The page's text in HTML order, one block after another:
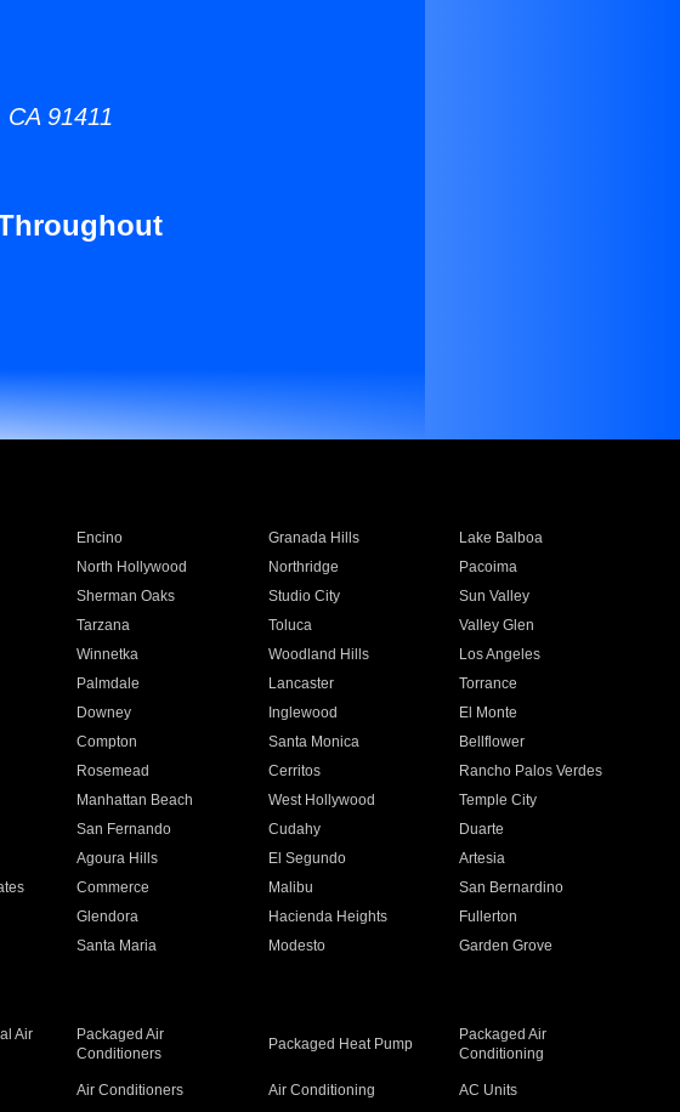
91411
Encino Granada Hills
Lake Balboa
North Hollywood Northridge
Pacoima
Sherman Oaks Studio City
Sun Valley
Tarzana Toluca
Valley Glen
Winnetka Woodland Hills
Los Angeles
Palmdale Lancaster
Torrance
Downey Inglewood
El Monte
Compton Santa Monica
Bellflower
Rosemead Cerritos
Rancho Palos Verdes
Manhattan Beach West Hollywood
Temple City
San Fernando Cudahy
Duarte
Agoura Hills El Segundo
Artesia
Commerce Malibu
San Bernardino
Glendora Hacienda Heights
Fullerton
Santa Maria Modesto
Garden Grove
Air
Packaged Air
Conditioners
Packaged Heat Pump
Packaged Air
Conditioning
Air Conditioners Air Conditioning AC Units